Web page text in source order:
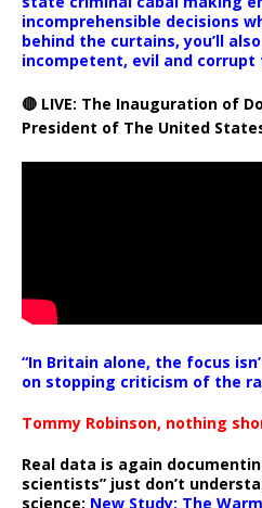
incomprehensible decisions
behind the curtains, you’ll
incompetent, evil and corrupt
🔴 LIVE: The Inauguration of
President of The United
“In Britain alone, the focus
on stopping criticism of the
Tommy Robinson, nothing
Real data is again
scientists” just don’t
science: New Study: The